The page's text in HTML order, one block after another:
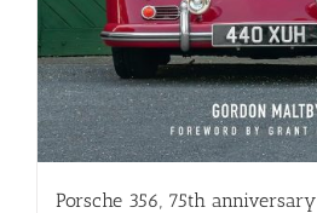
Porsche 356, 75th anniversary